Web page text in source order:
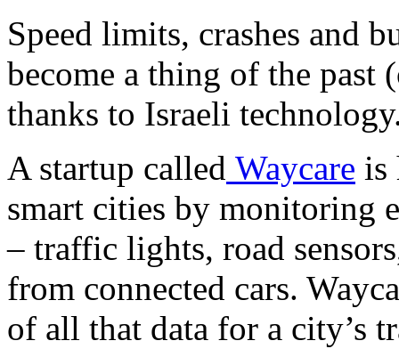
Speed limits, crashes and
become a thing of the past
thanks to Israeli
A startup called Waycare is
smart cities by monitoring
– traffic lights, road
from connected cars.
of all that data for a city’s